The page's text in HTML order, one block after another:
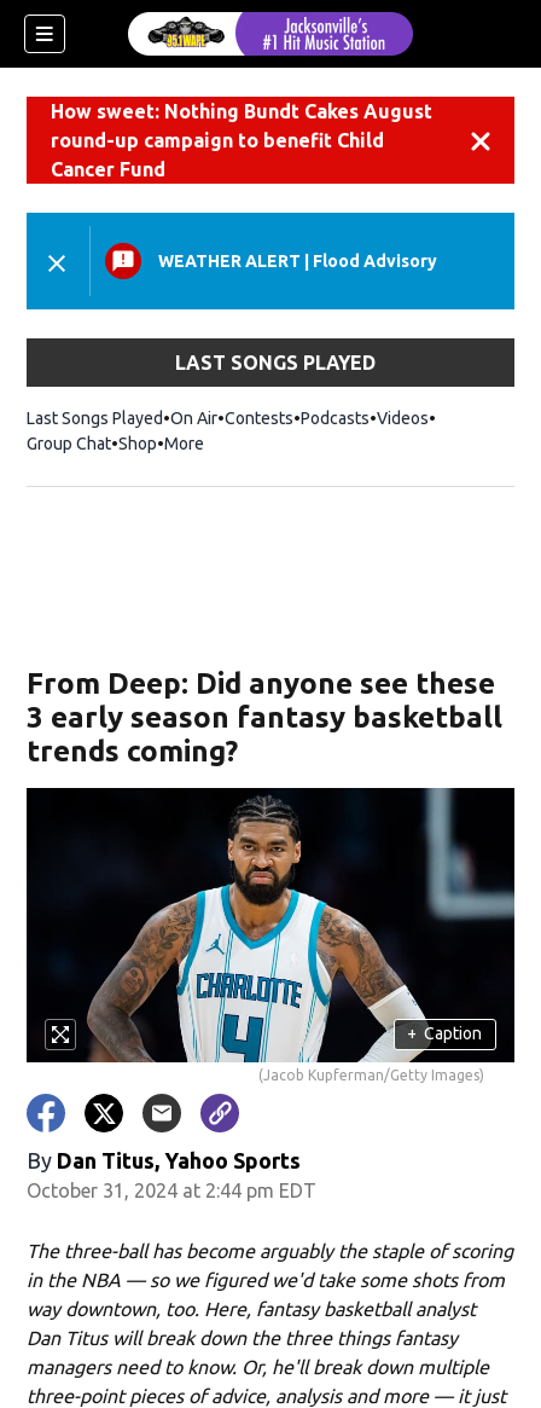
How sweet: Nothing Bundt Cakes August
round-up campaign to benefit Child
Cancer Fund
WEATHER ALERT Flood Advisory
LAST SONGS PLAYED
Last Songs Played On Air Contests Podcasts Videos
Group Chat ShopOpens in new window
More
From Deep: Did anyone see these
3 early season fantasy basketball
trends coming?
+ Caption
(Jacob Kupferman/Getty Images)
By Dan Titus, Yahoo Sports
October 31, 2024 at 2:44 pm EDT
The three-ball has become arguably the staple of scoring
in the NBA — so we figured we'd take some shots from
way downtown, too. Here, fantasy basketball analyst
Dan Titus will break down the three things fantasy
managers need to know. Or, he'll break down multiple
three-point pieces of advice, analysis and more — it just